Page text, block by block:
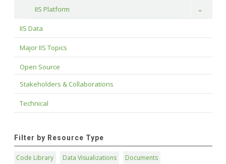
IIS Platform Toggle
IIS Data
Major IIS Topics
Open Source
Stakeholders & Collaborations
Technical
Filter by Resource Type
Code Library Data Visualizations
Documents